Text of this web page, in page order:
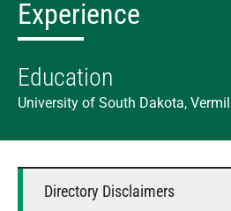
Experience
Education
University of South Dakota,
Directory Disclaimers